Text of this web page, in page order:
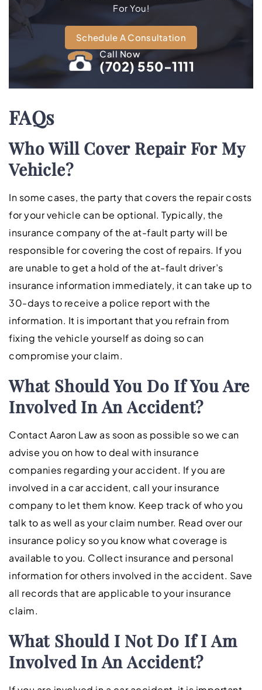
For You!
Schedule A Consultation
Call Now
(702) 550-1111
FAQs
Who Will Cover Repair For My
Vehicle?
In some cases, the party that covers the repair costs
for your vehicle can be optional. Typically, the
insurance company of the at-fault party will be
responsible for covering the cost of repairs. If you
are unable to get a hold of the at-fault driver’s
insurance information immediately, it can take up to
30-days to receive a police report with the
information. It is important that you refrain from
fixing the vehicle yourself as doing so can
compromise your claim.
What Should You Do If You Are
Involved In An Accident?
Contact Aaron Law as soon as possible so we can
advise you on how to deal with insurance
companies regarding your accident. If you are
involved in a car accident, call your insurance
company to let them know. Keep track of who you
talk to as well as your claim number. Read over our
insurance policy so you know what coverage is
available to you. Collect insurance and personal
information for others involved in the accident. Save
all records that are applicable to your insurance
claim.
What Should I Not Do If I Am
Involved In An Accident?